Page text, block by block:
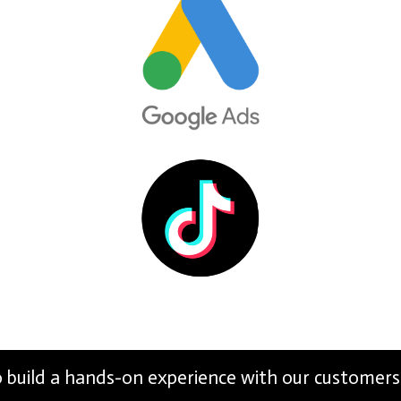
build a hands-on experience with our